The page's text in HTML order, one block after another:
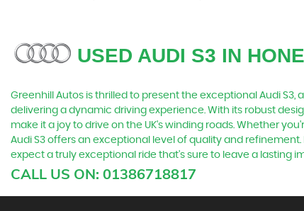
USED AUDI S3 IN
Greenhill Autos is thrilled to present the exceptional Audi
delivering a dynamic driving experience. With its robust
make it a joy to drive on the UK's winding roads. Whether
Audi S3 offers an exceptional level of quality and
expect a truly exceptional ride that's sure to leave a lasting
CALL US ON: 01386718817